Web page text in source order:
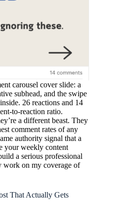
carousel cover slide: a
subhead, and the swipe
26 reactions and 14
to-reaction ratio.
a different beast. They
comment rates of any
authority signal that a
your weekly content
a serious professional
work on my coverage of
That Actually Gets